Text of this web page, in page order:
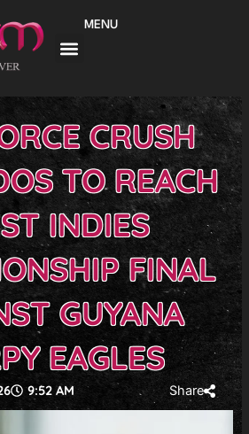
MENU
CRUSH
TO REACH
INDIES
FINAL
GUYANA
EAGLES
9:52 AM Share